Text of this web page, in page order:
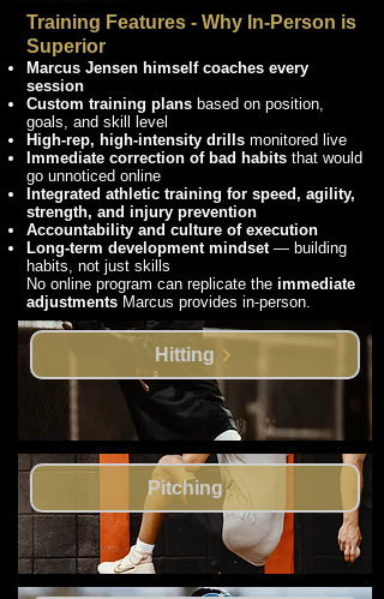
Training Features - Why In-Person is
Superior
Marcus Jensen himself coaches every
session
Custom training plans based on position,
goals, and skill level
High-rep, high-intensity drills monitored live
Immediate correction of bad habits that would
go unnoticed online
Integrated athletic training for speed, agility,
strength, and injury prevention
Accountability and culture of execution
Long-term development mindset — building
habits, not just skills
No online program can replicate the immediate
adjustments Marcus provides in-person.
Hitting
Pitching